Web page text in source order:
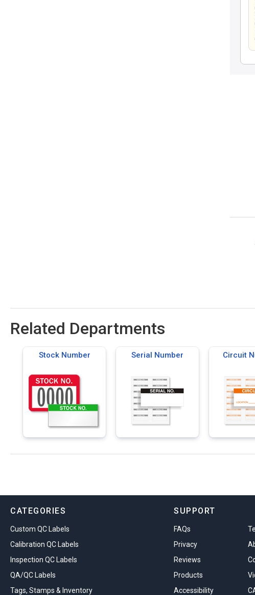
Related Departments
Stock Number Serial Number Circuit
CATEGORIES
Custom QC Labels
Calibration QC Labels
Inspection QC Labels
QA/QC Labels
Tags, Stamps & Inventory
SUPPORT
FAQs
Privacy
Reviews
Products
Accessibility